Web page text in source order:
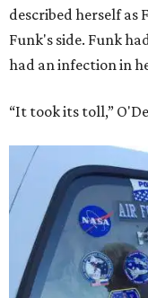
described herself as
Funk's side. Funk
had an infection in
“It took its toll,”